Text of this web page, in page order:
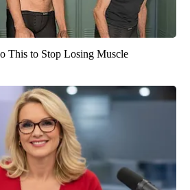
This to Stop Losing Muscle